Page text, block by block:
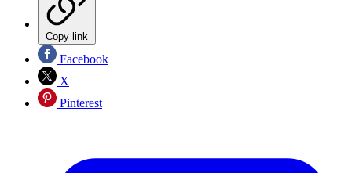
Copy link
Facebook
X
Pinterest